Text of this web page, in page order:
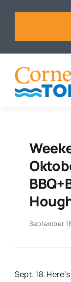
Business
Sports
Voices
Events
September
Sept. 18.